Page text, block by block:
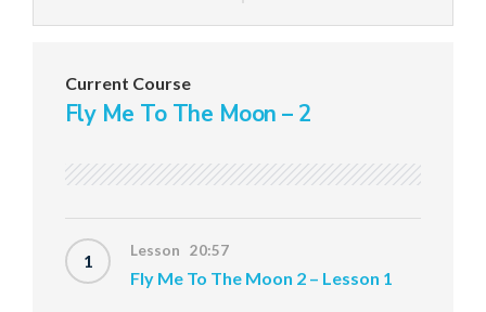
Current Course
Fly Me To The Moon – 2
1 Lesson 20:57
Fly Me To The Moon 2 – Lesson 1